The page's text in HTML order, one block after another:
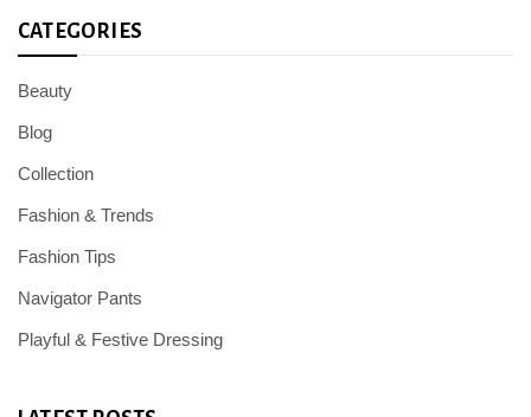
CATEGORIES
Beauty
Blog
Collection
Fashion & Trends
Fashion Tips
Navigator Pants
Playful & Festive Dressing